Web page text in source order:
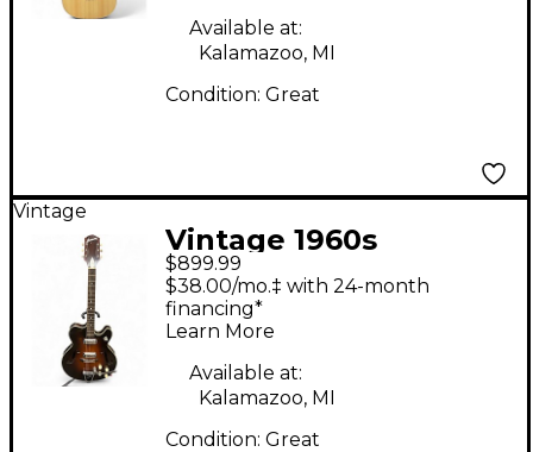
Available at:
Kalamazoo, MI
Condition: Great
Vintage
Vintage 1960s
Harmony H-74 Meteor
Tobacco Sunburst
Hollow Body Electric
Guitar
$899.99
$38.00/mo.‡ with 24-month
financing*
Learn More
Available at:
Kalamazoo, MI
Condition: Great